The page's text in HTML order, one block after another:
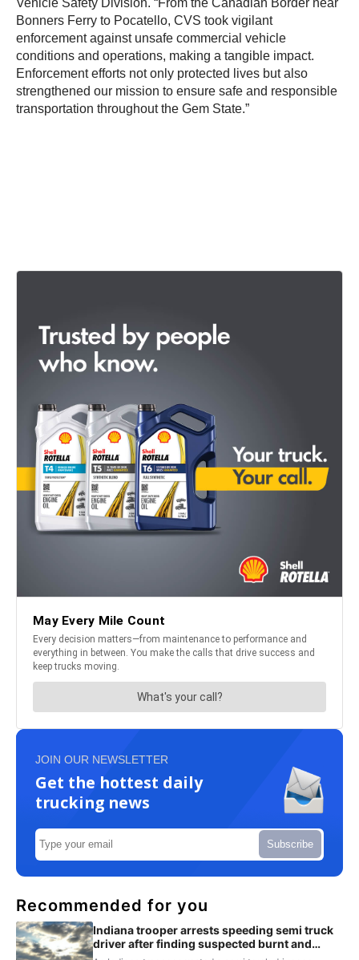
Vehicle Safety Division. “From the Canadian Border near
Bonners Ferry to Pocatello, CVS took vigilant
enforcement against unsafe commercial vehicle
conditions and operations, making a tangible impact.
Enforcement efforts not only protected lives but also
strengthened our mission to ensure safe and responsible
transportation throughout the Gem State.”
JOIN OUR NEWSLETTER
Get the hottest daily
trucking news